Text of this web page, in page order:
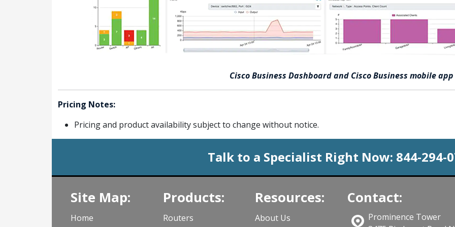
Cisco Business Dashboard and Cisco Business mobile app
Pricing Notes:
Pricing and product availability subject to change without notice.
Talk to a Specialist Right Now: 844-294-
Site Map:
Home
Products:
Routers
Resources:
About Us
Contact:
Prominence Tower